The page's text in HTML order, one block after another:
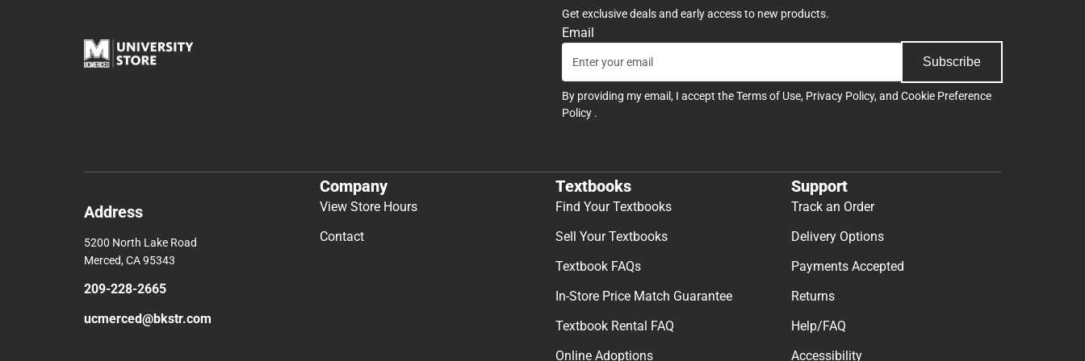
Get exclusive deals and early access to new products.
Email
Subscribe
By providing my email, I accept theTerms of Use, Privacy Policy, and Cookie Preference
Policy .
Address
5200 North Lake Road
Merced, CA 95343
209-228-2665
ucmerced@bkstr.com
Company
View Store Hours
Contact
Textbooks
Find Your Textbooks
Sell Your Textbooks
Textbook FAQs
In-Store Price Match Guarantee
Textbook Rental FAQ
Online Adoptions
Support
Track an Order
Delivery Options
Payments Accepted
Returns
Help/FAQ
Accessibility